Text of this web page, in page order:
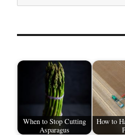
When to Stop Cutting
Asparagus
How to